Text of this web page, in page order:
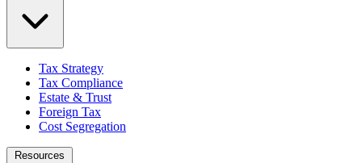
Tax Strategy
Tax Compliance
Estate & Trust
Foreign Tax
Cost Segregation
Resources